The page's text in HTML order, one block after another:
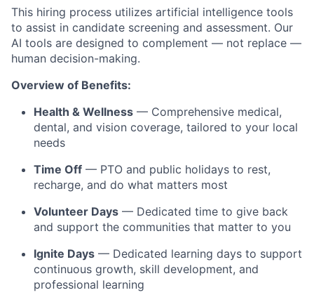
This hiring process utilizes artificial intelligence tools
to assist in candidate screening and assessment. Our
AI tools are designed to complement — not replace —
human decision-making.
Overview of Benefits:
Health & Wellness — Comprehensive medical,
dental, and vision coverage, tailored to your local
needs
Time Off — PTO and public holidays to rest,
recharge, and do what matters most
Volunteer Days — Dedicated time to give back
and support the communities that matter to you
Ignite Days — Dedicated learning days to support
continuous growth, skill development, and
professional learning